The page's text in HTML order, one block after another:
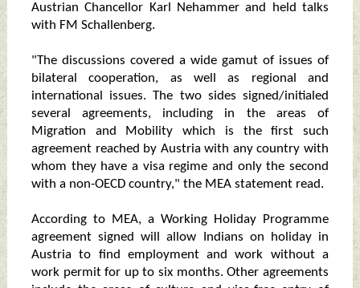
Austrian Chancellor Karl Nehammer and held talks
with FM Schallenberg.
"The discussions covered a wide gamut of issues of
bilateral cooperation, as well as regional and
international issues. The two sides signed/initialed
several agreements, including in the areas of
Migration and Mobility which is the first such
agreement reached by Austria with any country with
whom they have a visa regime and only the second
with a non-OECD country," the MEA statement read.
According to MEA, a Working Holiday Programme
agreement signed will allow Indians on holiday in
Austria to find employment and work without a
work permit for up to six months. Other agreements